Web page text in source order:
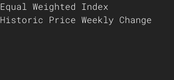
Equal Weighted Index
Historic Price Weekly Change